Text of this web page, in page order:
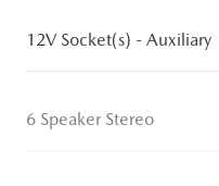
12V Socket(s) - Auxiliary
6 Speaker Stereo